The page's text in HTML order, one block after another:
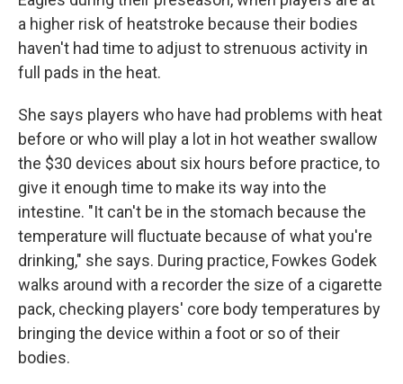
a higher risk of heatstroke because their bodies
haven't had time to adjust to strenuous activity in
full pads in the heat.
She says players who have had problems with heat
before or who will play a lot in hot weather swallow
the $30 devices about six hours before practice, to
give it enough time to make its way into the
intestine. "It can't be in the stomach because the
temperature will fluctuate because of what you're
drinking," she says. During practice, Fowkes Godek
walks around with a recorder the size of a cigarette
pack, checking players' core body temperatures by
bringing the device within a foot or so of their
bodies.